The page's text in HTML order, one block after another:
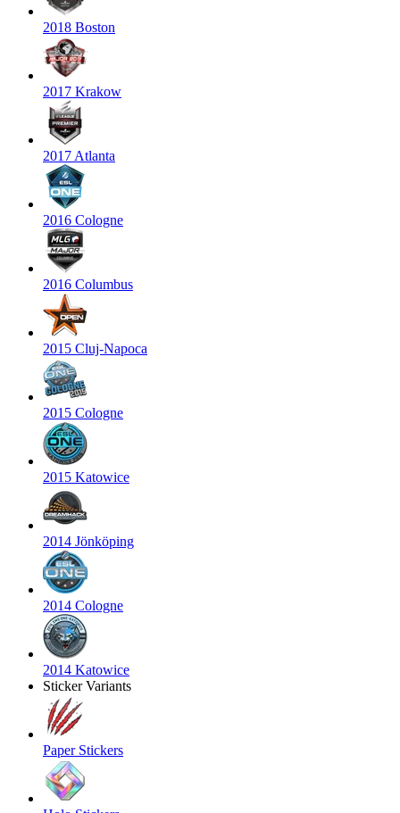
2018 Boston
2017 Krakow
2017 Atlanta
2016 Cologne
2016 Columbus
2015 Cluj-Napoca
2015 Cologne
2015 Katowice
2014 Jönköping
2014 Cologne
2014 Katowice
Sticker Variants
Paper Stickers